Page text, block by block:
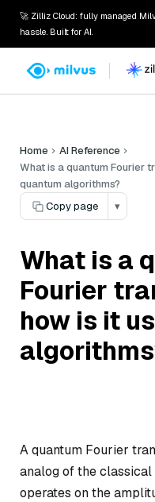
🚀 Zilliz Cloud: fully managed
hassle. Built for AI.
Home
AI Reference
What is a quantum Fourier
quantum algorithms?
Copy page
▾
What is a
Fourier
how is it
A quantum Fourier
analog of the
operates on the